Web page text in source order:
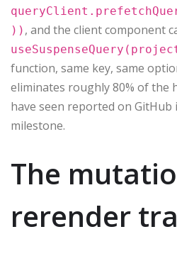
)) , and the client component
function, same key, same
eliminates roughly 80% of the
have seen reported on GitHub
milestone.
The
rerender